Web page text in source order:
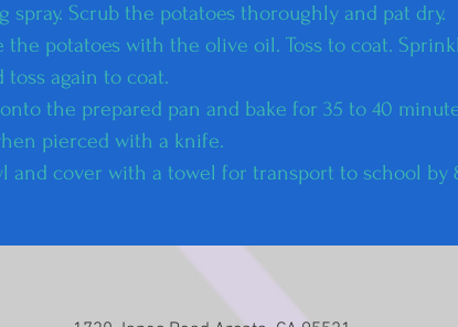
Scrub the potatoes thoroughly and pat dry.​
potatoes with the olive oil. Toss to coat.
again to coat.
the prepared pan and bake for 35 to 40
pierced with a knife.
and cover with a towel for transport to school by